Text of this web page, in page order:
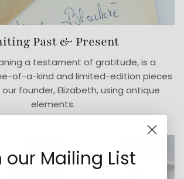
Past & Present
a testament of gratitude, is a
of-a-kind and limited-edition pieces
founder, Elizabeth, using antique
elements.
our Mailing List